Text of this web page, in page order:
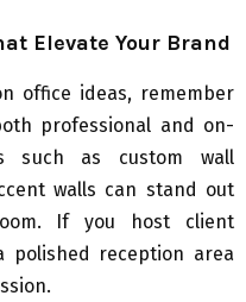
Elevate Your Brand
office ideas, remember
professional and on-
such as custom wall
walls can stand out
If you host client
polished reception area